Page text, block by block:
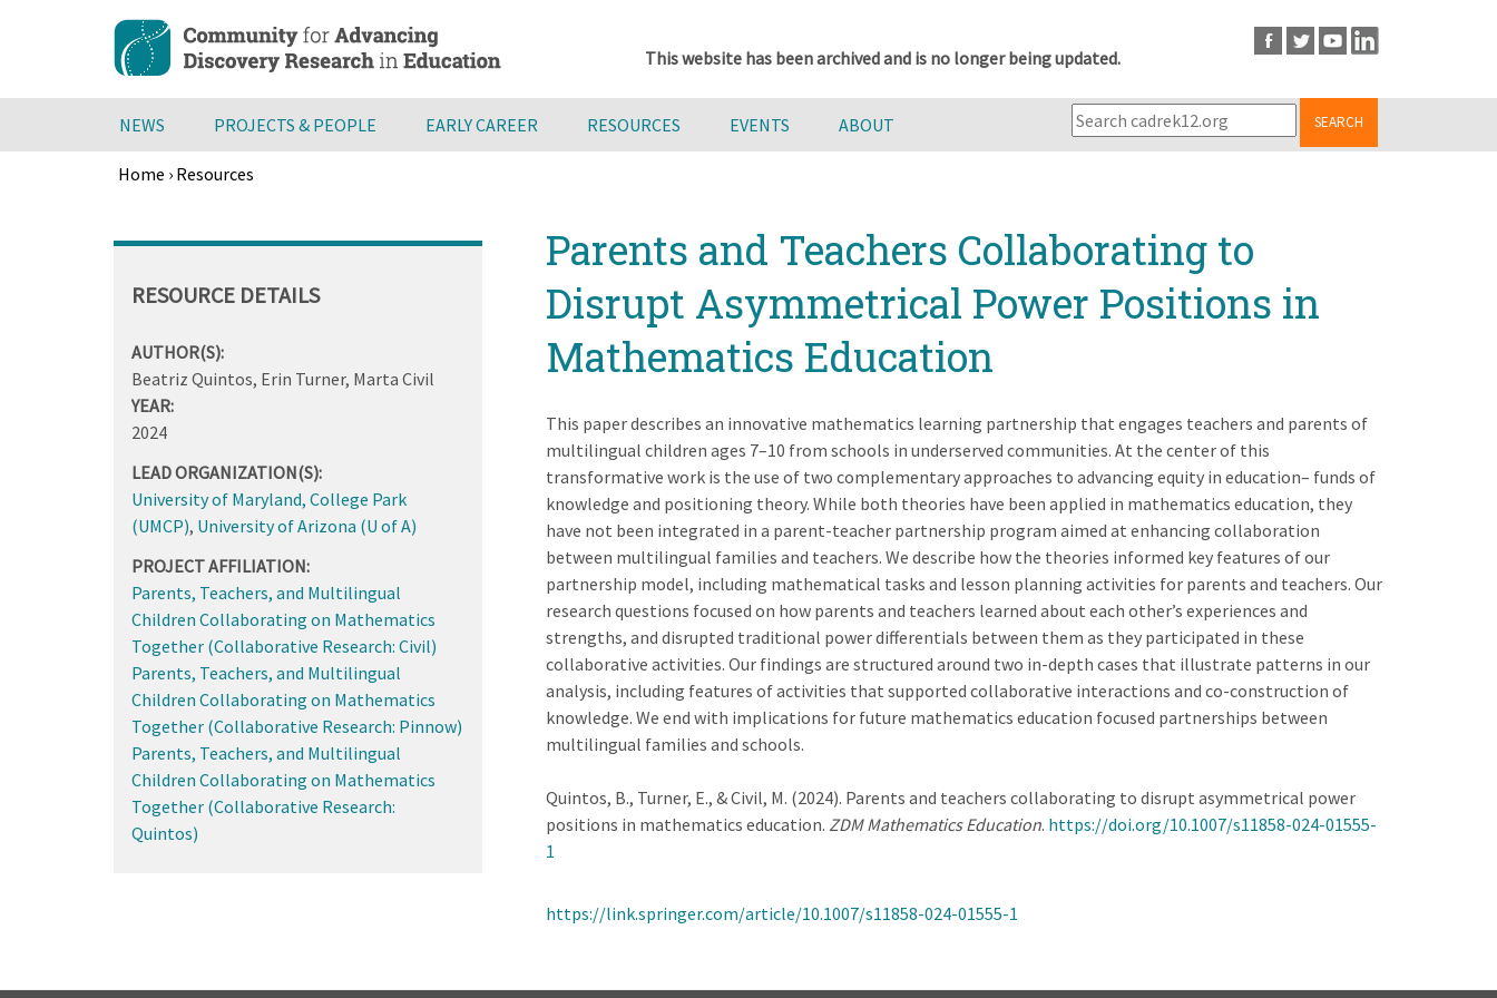
content
This website has been archived and is no longer being updated.
NEWS PROJECTS & PEOPLE EARLY CAREER RESOURCES EVENTS ABOUT SEARCH
Home › Resources
to
Parents and Teachers Collaborating to
Disrupt Asymmetrical Power Positions in
Mathematics Education
This paper describes an innovative mathematics learning partnership that engages teachers and parents of
multilingual children ages 7–10 from schools in underserved communities. At the center of this
transformative work is the use of two complementary approaches to advancing equity in education– funds of
knowledge and positioning theory. While both theories have been applied in mathematics education, they
have not been integrated in a parent-teacher partnership program aimed at enhancing collaboration
between multilingual families and teachers. We describe how the theories informed key features of our
partnership model, including mathematical tasks and lesson planning activities for parents and teachers. Our
research questions focused on how parents and teachers learned about each other’s experiences and
strengths, and disrupted traditional power differentials between them as they participated in these
collaborative activities. Our findings are structured around two in-depth cases that illustrate patterns in our
analysis, including features of activities that supported collaborative interactions and co-construction of
knowledge. We end with implications for future mathematics education focused partnerships between
multilingual families and schools.
Quintos, B., Turner, E., & Civil, M. (2024). Parents and teachers collaborating to disrupt asymmetrical power
positions in mathematics education. ZDM Mathematics Education. https://doi.org/10.1007/s11858-024-01555-
1
https://link.springer.com/article/10.1007/s11858-024-01555-1
RESOURCE DETAILS
AUTHOR(S):
Beatriz Quintos, Erin Turner, Marta Civil
YEAR:
2024
LEAD ORGANIZATION(S):
University of Maryland, College Park
(UMCP), University of Arizona (U of A)
PROJECT AFFILIATION:
Parents, Teachers, and Multilingual
Children Collaborating on Mathematics
Together (Collaborative Research: Civil)
Parents, Teachers, and Multilingual
Children Collaborating on Mathematics
Together (Collaborative Research: Pinnow)
Parents, Teachers, and Multilingual
Children Collaborating on Mathematics
Together (Collaborative Research:
Quintos)